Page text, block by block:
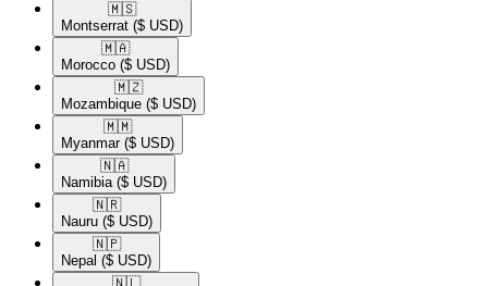
🇲🇸​
Montserrat ($ USD)
🇲🇦​
Morocco ($ USD)
🇲🇿​
Mozambique ($ USD)
🇲🇲​
Myanmar ($ USD)
🇳🇦​
Namibia ($ USD)
🇳🇷​
Nauru ($ USD)
🇳🇵​
Nepal ($ USD)